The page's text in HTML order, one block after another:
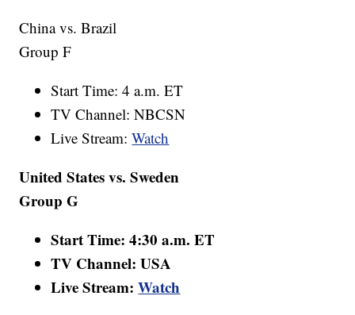
China vs. Brazil
Group F
Start Time: 4 a.m. ET
TV Channel: NBCSN
Live Stream:Watch
United States vs. Sweden
Group G
Start Time: 4:30 a.m. ET
TV Channel: USA
Live Stream:Watch